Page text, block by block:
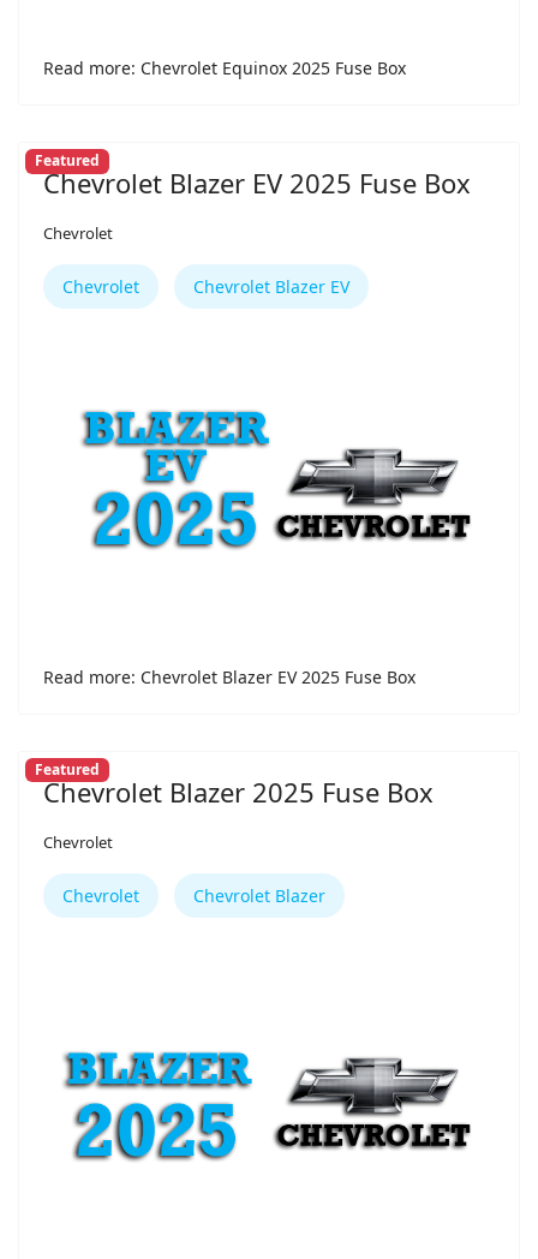
Read more: Chevrolet Equinox 2025 Fuse Box
Featured
Chevrolet Blazer EV 2025 Fuse Box
Chevrolet
Chevrolet Chevrolet Blazer EV
Read more: Chevrolet Blazer EV 2025 Fuse Box
Featured
Chevrolet Blazer 2025 Fuse Box
Chevrolet
Chevrolet Chevrolet Blazer